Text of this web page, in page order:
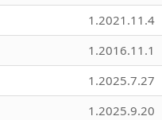
1.2021.11.4
1.2016.11.1
1.2025.7.27
1.2025.9.20